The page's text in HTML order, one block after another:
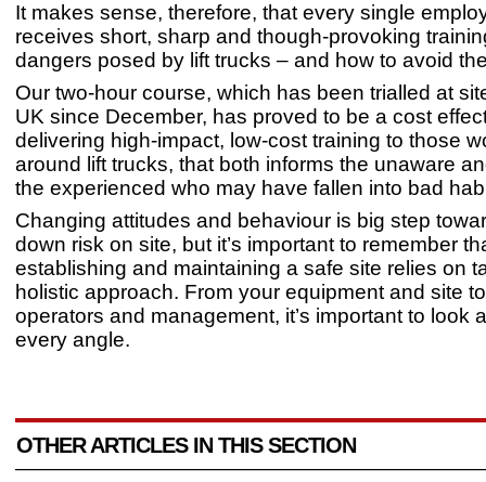
It makes sense, therefore, that every single
receives short, sharp and though-provoking
dangers posed by lift trucks – and how to avoid
Our two-hour course, which has been trialled at
UK since December, has proved to be a cost
delivering high-impact, low-cost training to those
around lift trucks, that both informs the unaware
the experienced who may have fallen into bad
Changing attitudes and behaviour is big step
down risk on site, but it’s important to remember
establishing and maintaining a safe site relies on
holistic approach. From your equipment and site
operators and management, it’s important to look
every angle.
OTHER ARTICLES IN THIS SECTION